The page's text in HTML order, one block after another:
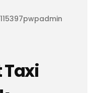
115397pwpadmin